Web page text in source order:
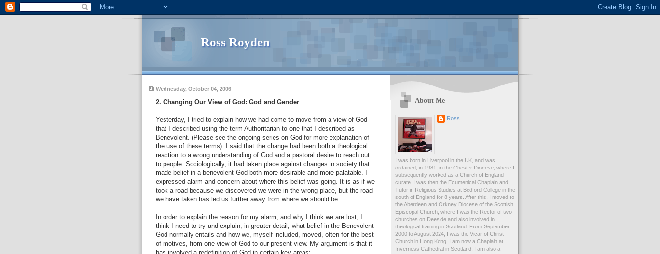
Ross Royden
Wednesday, October 04, 2006
2. Changing Our View of God: God and Gender
Yesterday, I tried to explain how we had come to move from a view of God
that I described using the term Authoritarian to one that I described as
Benevolent. (Please see the ongoing series on God for more explanation of
the use of these terms). I said that the change had been both a theological
reaction to a wrong understanding of God and a pastoral desire to reach out
to people. Sociologically, it had taken place against changes in society that
made belief in a benevolent God both more desirable and more palatable. I
expressed alarm and concern about where this belief was going. It is as if we
took a road because we discovered we were in the wrong place, but the road
we have taken has led us further away from where we should be.
In order to explain the reason for my alarm, and why I think we are lost, I
think I need to try and explain, in greater detail, what belief in the Benevolent
God normally entails and how we, myself included, moved, often for the best
of motives, from one view of God to our present view. My argument is that it
has involved a redefinition of God in certain key areas:
About Me
Ross
I was born in Liverpool in the UK, and was
ordained, in 1981, in the Chester Diocese, where I
subsequently worked as a Church of England
curate. I was then the Ecumenical Chaplain and
Tutor in Religious Studies at Bedford College in the
south of England for 8 years. After this, I moved to
the Aberdeen and Orkney Diocese of the Scottish
Episcopal Church, where I was the Rector of two
churches on Deeside and also involved in
theological training in Scotland. From September
2000 to August 2024, I was the Vicar of Christ
Church in Hong Kong. I am now a Chaplain at
Inverness Cathedral in Scotland. I am also a